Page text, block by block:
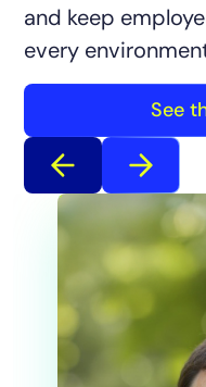
and keep
every
See